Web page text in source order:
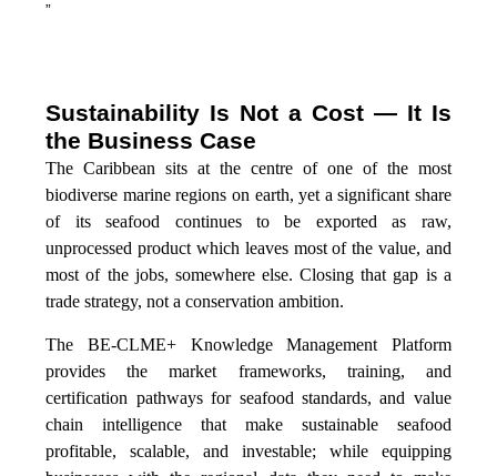
”
Sustainability Is Not a Cost — It Is
the Business Case
The Caribbean sits at the centre of one of the most
biodiverse marine regions on earth, yet a significant share
of its seafood continues to be exported as raw,
unprocessed product which leaves most of the value, and
most of the jobs, somewhere else. Closing that gap is a
trade strategy, not a conservation ambition.
The BE-CLME+ Knowledge Management Platform
provides the market frameworks, training, and
certification pathways for seafood standards, and value
chain intelligence that make sustainable seafood
profitable, scalable, and investable; while equipping